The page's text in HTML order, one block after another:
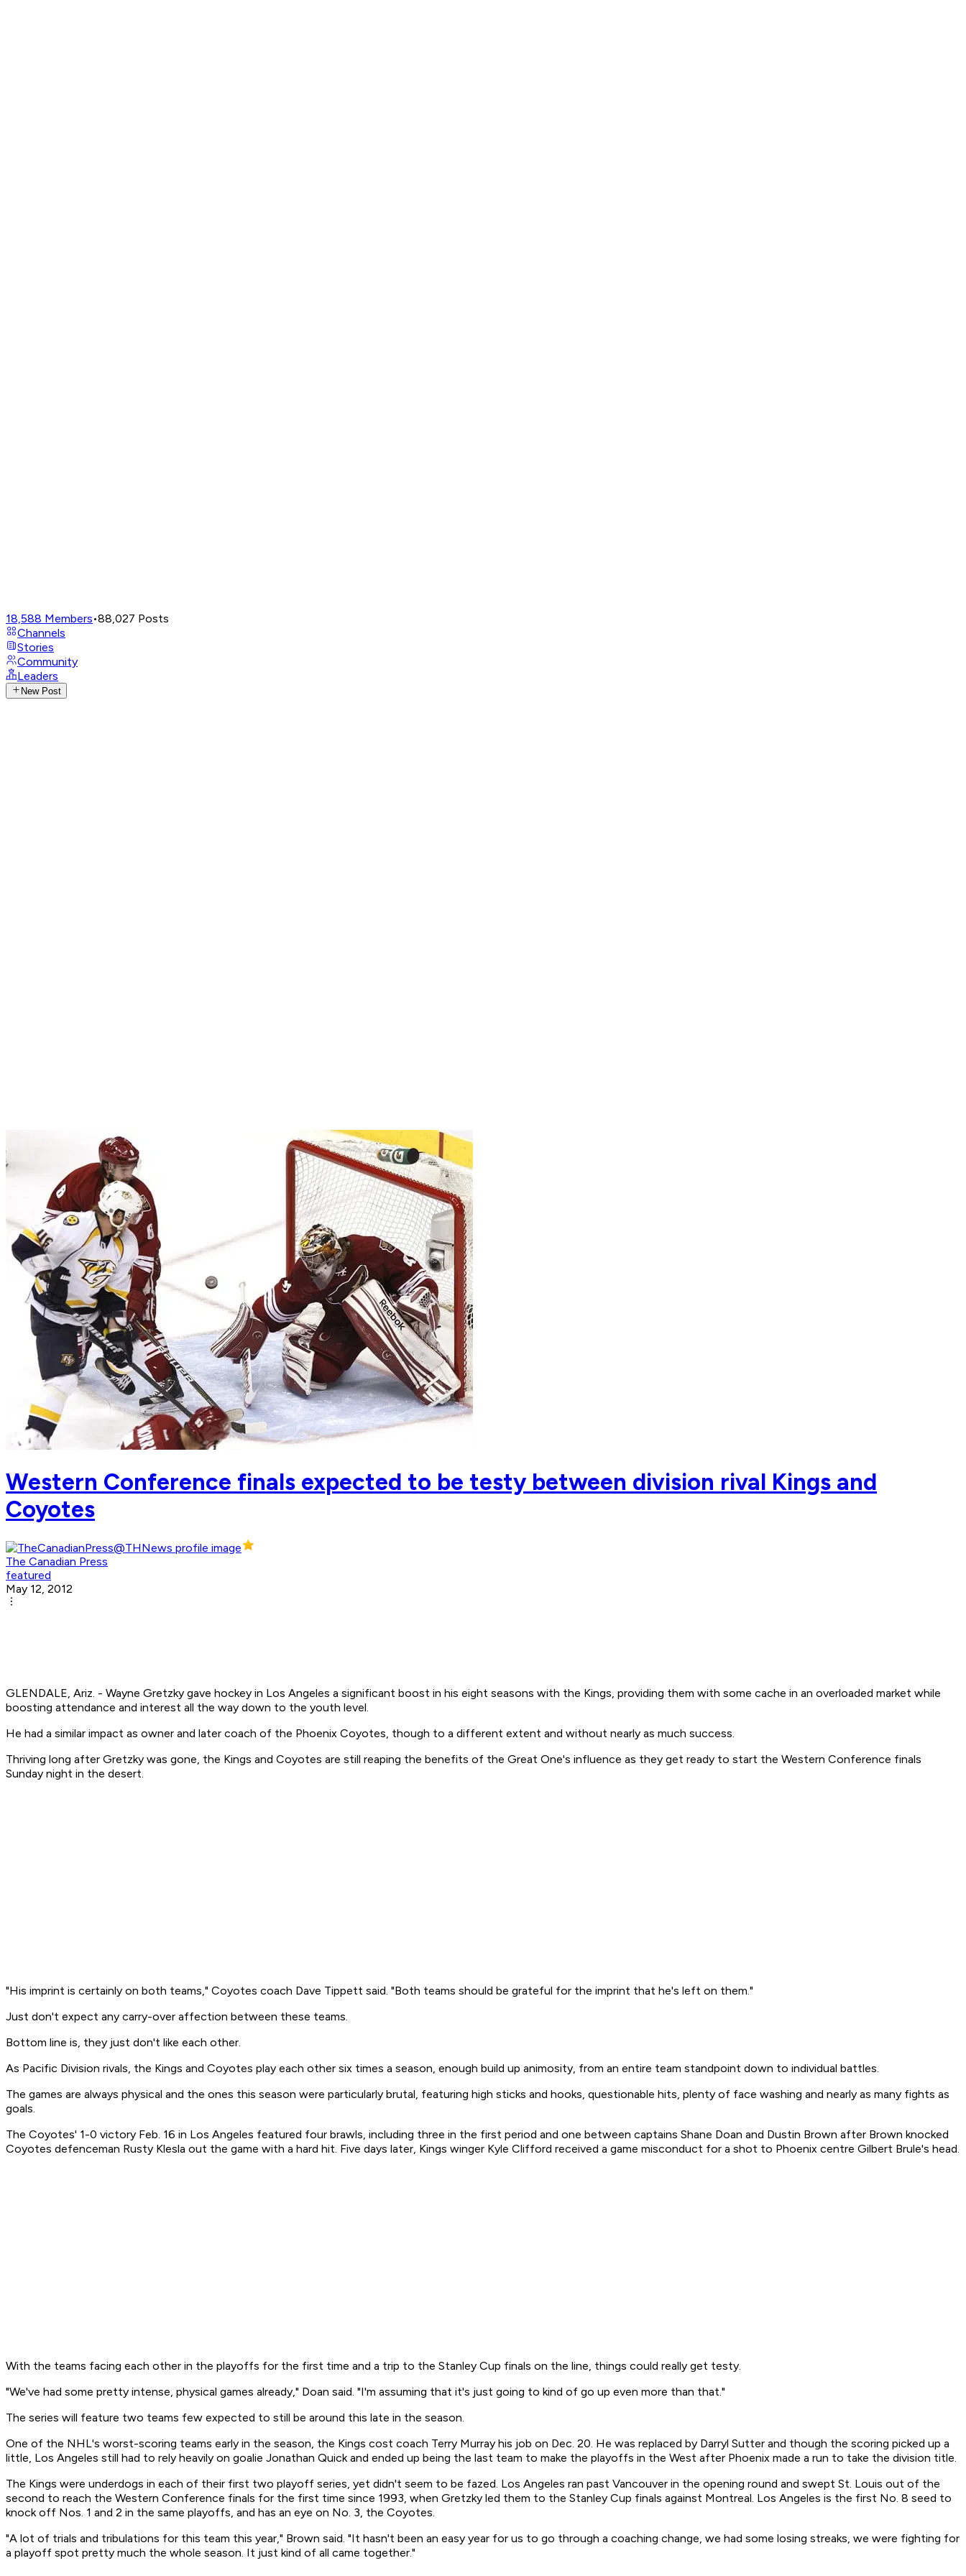
18,588 Members•88,027 Posts
Channels
Stories
Community
Leaders
New Post
Western Conference finals expected to be testy between division rival Kings and
Coyotes
The Canadian Press
featured
May 12, 2012
GLENDALE, Ariz. - Wayne Gretzky gave hockey in Los Angeles a significant boost in his eight seasons with the Kings, providing them with some cache in an overloaded market while
boosting attendance and interest all the way down to the youth level.
He had a similar impact as owner and later coach of the Phoenix Coyotes, though to a different extent and without nearly as much success.
Thriving long after Gretzky was gone, the Kings and Coyotes are still reaping the benefits of the Great One's influence as they get ready to start the Western Conference finals
Sunday night in the desert.
"His imprint is certainly on both teams," Coyotes coach Dave Tippett said. "Both teams should be grateful for the imprint that he's left on them."
Just don't expect any carry-over affection between these teams.
Bottom line is, they just don't like each other.
As Pacific Division rivals, the Kings and Coyotes play each other six times a season, enough build up animosity, from an entire team standpoint down to individual battles.
The games are always physical and the ones this season were particularly brutal, featuring high sticks and hooks, questionable hits, plenty of face washing and nearly as many fights as
goals.
The Coyotes' 1-0 victory Feb. 16 in Los Angeles featured four brawls, including three in the first period and one between captains Shane Doan and Dustin Brown after Brown knocked
Coyotes defenceman Rusty Klesla out the game with a hard hit. Five days later, Kings winger Kyle Clifford received a game misconduct for a shot to Phoenix centre Gilbert Brule's head.
With the teams facing each other in the playoffs for the first time and a trip to the Stanley Cup finals on the line, things could really get testy.
"We've had some pretty intense, physical games already," Doan said. "I'm assuming that it's just going to kind of go up even more than that."
The series will feature two teams few expected to still be around this late in the season.
One of the NHL's worst-scoring teams early in the season, the Kings cost coach Terry Murray his job on Dec. 20. He was replaced by Darryl Sutter and though the scoring picked up a
little, Los Angeles still had to rely heavily on goalie Jonathan Quick and ended up being the last team to make the playoffs in the West after Phoenix made a run to take the division title.
The Kings were underdogs in each of their first two playoff series, yet didn't seem to be fazed. Los Angeles ran past Vancouver in the opening round and swept St. Louis out of the
second to reach the Western Conference finals for the first time since 1993, when Gretzky led them to the Stanley Cup finals against Montreal. Los Angeles is the first No. 8 seed to
knock off Nos. 1 and 2 in the same playoffs, and has an eye on No. 3, the Coyotes.
"A lot of trials and tribulations for this team this year," Brown said. "It hasn't been an easy year for us to go through a coaching change, we had some losing streaks, we were fighting for
a playoff spot pretty much the whole season. It just kind of all came together."